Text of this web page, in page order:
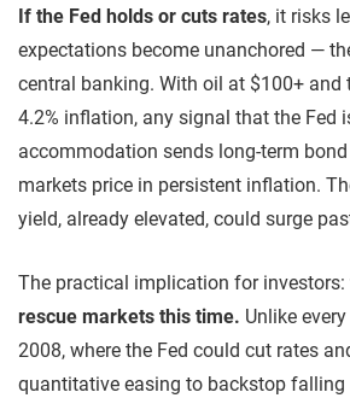
If the Fed holds or cuts rates, it risks
expectations become unanchored —
central banking. With oil at $100+ and
4.2% inflation, any signal that the Fed
accommodation sends long-term
markets price in persistent inflation.
yield, already elevated, could surge
The practical implication for investors:
rescue markets this time. Unlike
2008, where the Fed could cut rates
quantitative easing to backstop falling